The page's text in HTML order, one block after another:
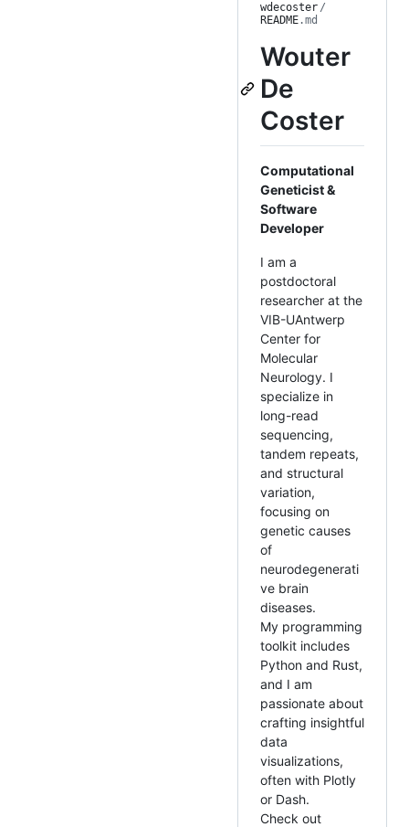
wdecoster /
README.md
Wouter
De
Coster
Computational
Geneticist &
Software
Developer
I am a
postdoctoral
researcher at the
VIB-UAntwerp
Center for
Molecular
Neurology. I
specialize in
long-read
sequencing,
tandem repeats,
and structural
variation,
focusing on
genetic causes
of
neurodegenerati
ve brain
diseases.
My programming
toolkit includes
Python and Rust,
and I am
passionate about
crafting insightful
data
visualizations,
often with Plotly
or Dash.
Check out